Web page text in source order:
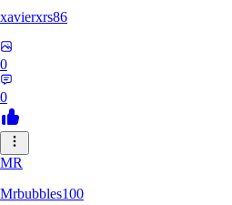
xavierxrs86
0
0
MR
Mrbubbles100